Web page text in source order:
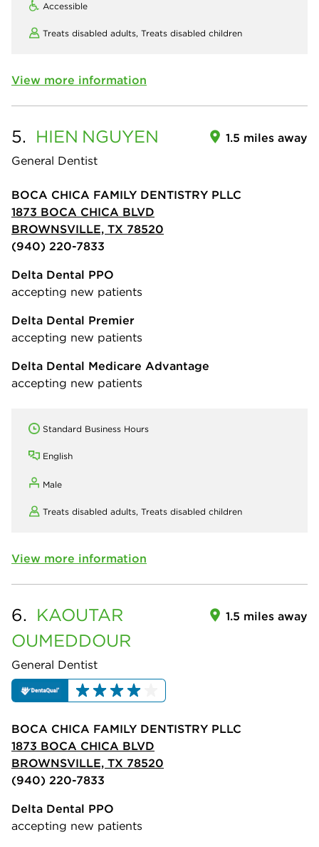
Accessible
Treats disabled adults, Treats disabled children
View more information
5. HIEN NGUYEN
General Dentist
1.5 miles away
BOCA CHICA FAMILY DENTISTRY PLLC
1873 BOCA CHICA BLVD
BROWNSVILLE, TX 78520
(940) 220-7833
Delta Dental PPO
accepting new patients
Delta Dental Premier
accepting new patients
Delta Dental Medicare Advantage
accepting new patients
Standard Business Hours
English
Male
Treats disabled adults, Treats disabled children
View more information
6. KAOUTAR
OUMEDDOUR
General Dentist
1.5 miles away
BOCA CHICA FAMILY DENTISTRY PLLC
1873 BOCA CHICA BLVD
BROWNSVILLE, TX 78520
(940) 220-7833
Delta Dental PPO
accepting new patients